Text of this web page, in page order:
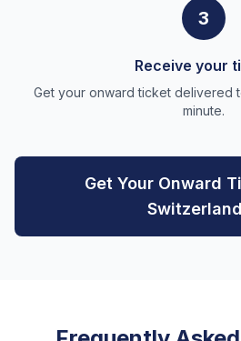
3
Receive your
Get your onward ticket delivered
minute.
Get Your Onward
Switzerland